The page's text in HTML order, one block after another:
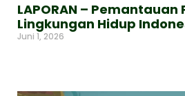
LAPORAN – Pemantauan
Lingkungan Hidup
Juni 1, 2026